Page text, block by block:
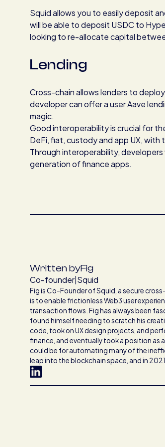
Squid allows you to easily deposit
will be able to deposit USDC to
looking to re-allocate capital
Lending
Cross-chain allows lenders to
developer can offer a user Aave
magic.
Good interoperability is crucial for
DeFi, fiat, custody and app UX, with
Through interoperability,
generation of finance apps.
Written byFig
Co-founder|Squid
Fig is Co-Founder of Squid, a secure
is to enable frictionless Web3 user
transaction flows. Fig has always been
found himself needing to scratch his
code, took on UX design projects, and
finance, and eventually took a position as
could be for automating many of the
leap into the blockchain space, and in